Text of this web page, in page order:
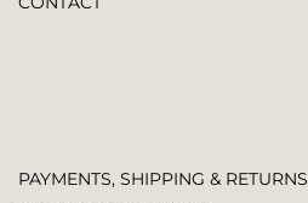
PAYMENTS, SHIPPING & RETURNS